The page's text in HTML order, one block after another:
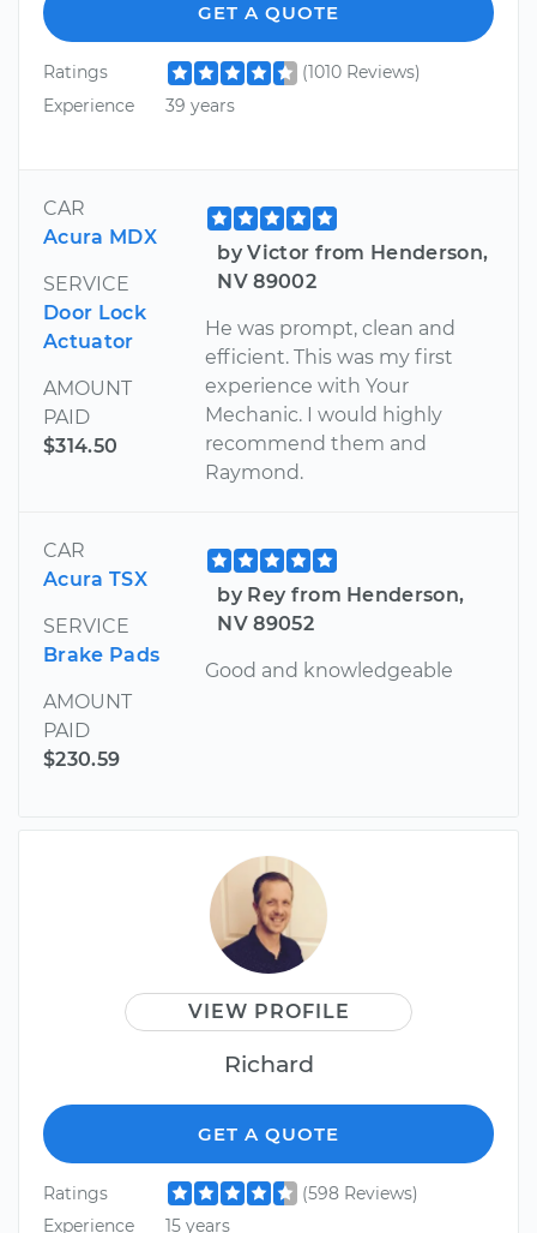
GET A QUOTE
Ratings
(1010 Reviews)
Experience
39 years
CAR
Acura MDX
SERVICE
Door Lock
Actuator
AMOUNT
PAID
$314.50
by Victor from Henderson,
NV 89002
He was prompt, clean and
efficient. This was my first
experience with Your
Mechanic. I would highly
recommend them and
Raymond.
CAR
Acura TSX
SERVICE
Brake Pads
AMOUNT
PAID
$230.59
by Rey from Henderson,
NV 89052
Good and knowledgeable
VIEW PROFILE
Richard
GET A QUOTE
Ratings
(598 Reviews)
Experience
15 years